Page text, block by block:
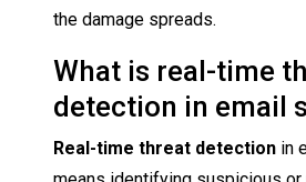
the damage spreads.
What is real-time
detection in email
Real-time threat detection in